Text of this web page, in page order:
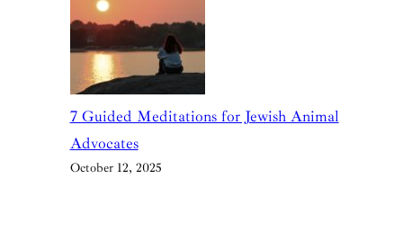
7 Guided Meditations for Jewish Animal
Advocates
October 12, 2025